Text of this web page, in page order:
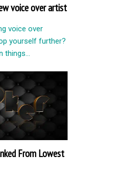
voice over artist
voice over
yourself further?
things...
From Lowest